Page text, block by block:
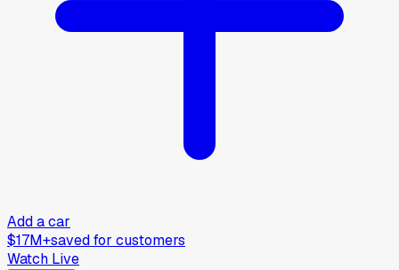
Add a car
$17M+saved for customers
Watch Live